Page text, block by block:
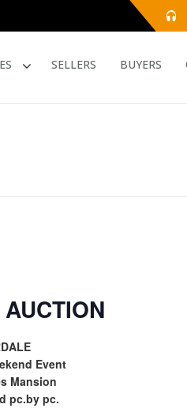
SELLERS BUYERS
Event
Mansion
pc.by pc.